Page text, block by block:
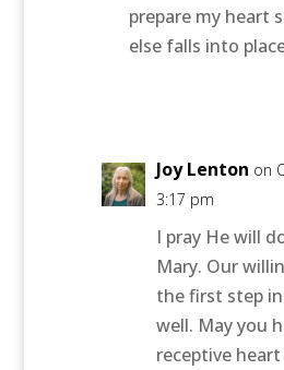
prepare my heart
else falls into
Joy Lenton on
3:17 pm
I pray He will
Mary. Our
the first step
well. May you
receptive